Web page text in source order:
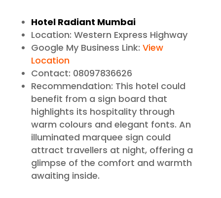
Hotel Radiant Mumbai
Location: Western Express Highway
Google My Business Link: View
Location
Contact: 08097836626
Recommendation: This hotel could
benefit from a sign board that
highlights its hospitality through
warm colours and elegant fonts. An
illuminated marquee sign could
attract travellers at night, offering a
glimpse of the comfort and warmth
awaiting inside.